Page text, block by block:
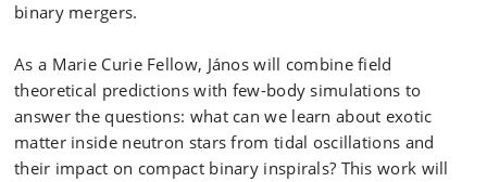
binary mergers.
As a Marie Curie Fellow, János will combine field
theoretical predictions with few-body simulations to
answer the questions: what can we learn about exotic
matter inside neutron stars from tidal oscillations and
their impact on compact binary inspirals? This work will